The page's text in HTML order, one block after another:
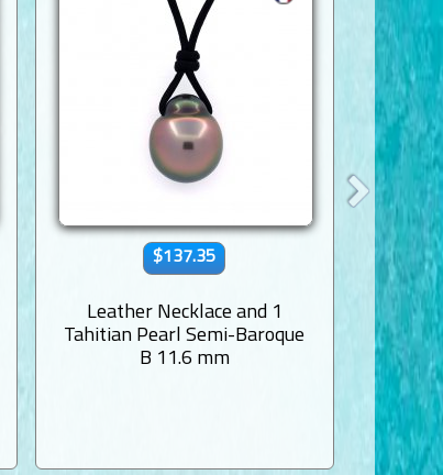
$137.35
Leather Necklace and 1
Tahitian Pearl Semi-Baroque
B 11.6 mm
1